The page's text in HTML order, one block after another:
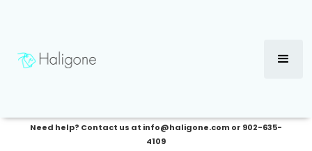
Need help? Contact us at info@haligone.com or 902-635-
4109